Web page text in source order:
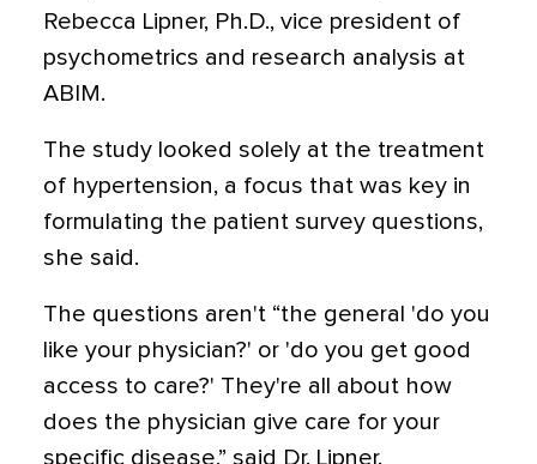
Rebecca Lipner, Ph.D., vice president of
psychometrics and research analysis at
ABIM.
The study looked solely at the treatment
of hypertension, a focus that was key in
formulating the patient survey questions,
she said.
The questions aren't “the general 'do you
like your physician?' or 'do you get good
access to care?' They're all about how
does the physician give care for your
specific disease,” said Dr. Lipner.